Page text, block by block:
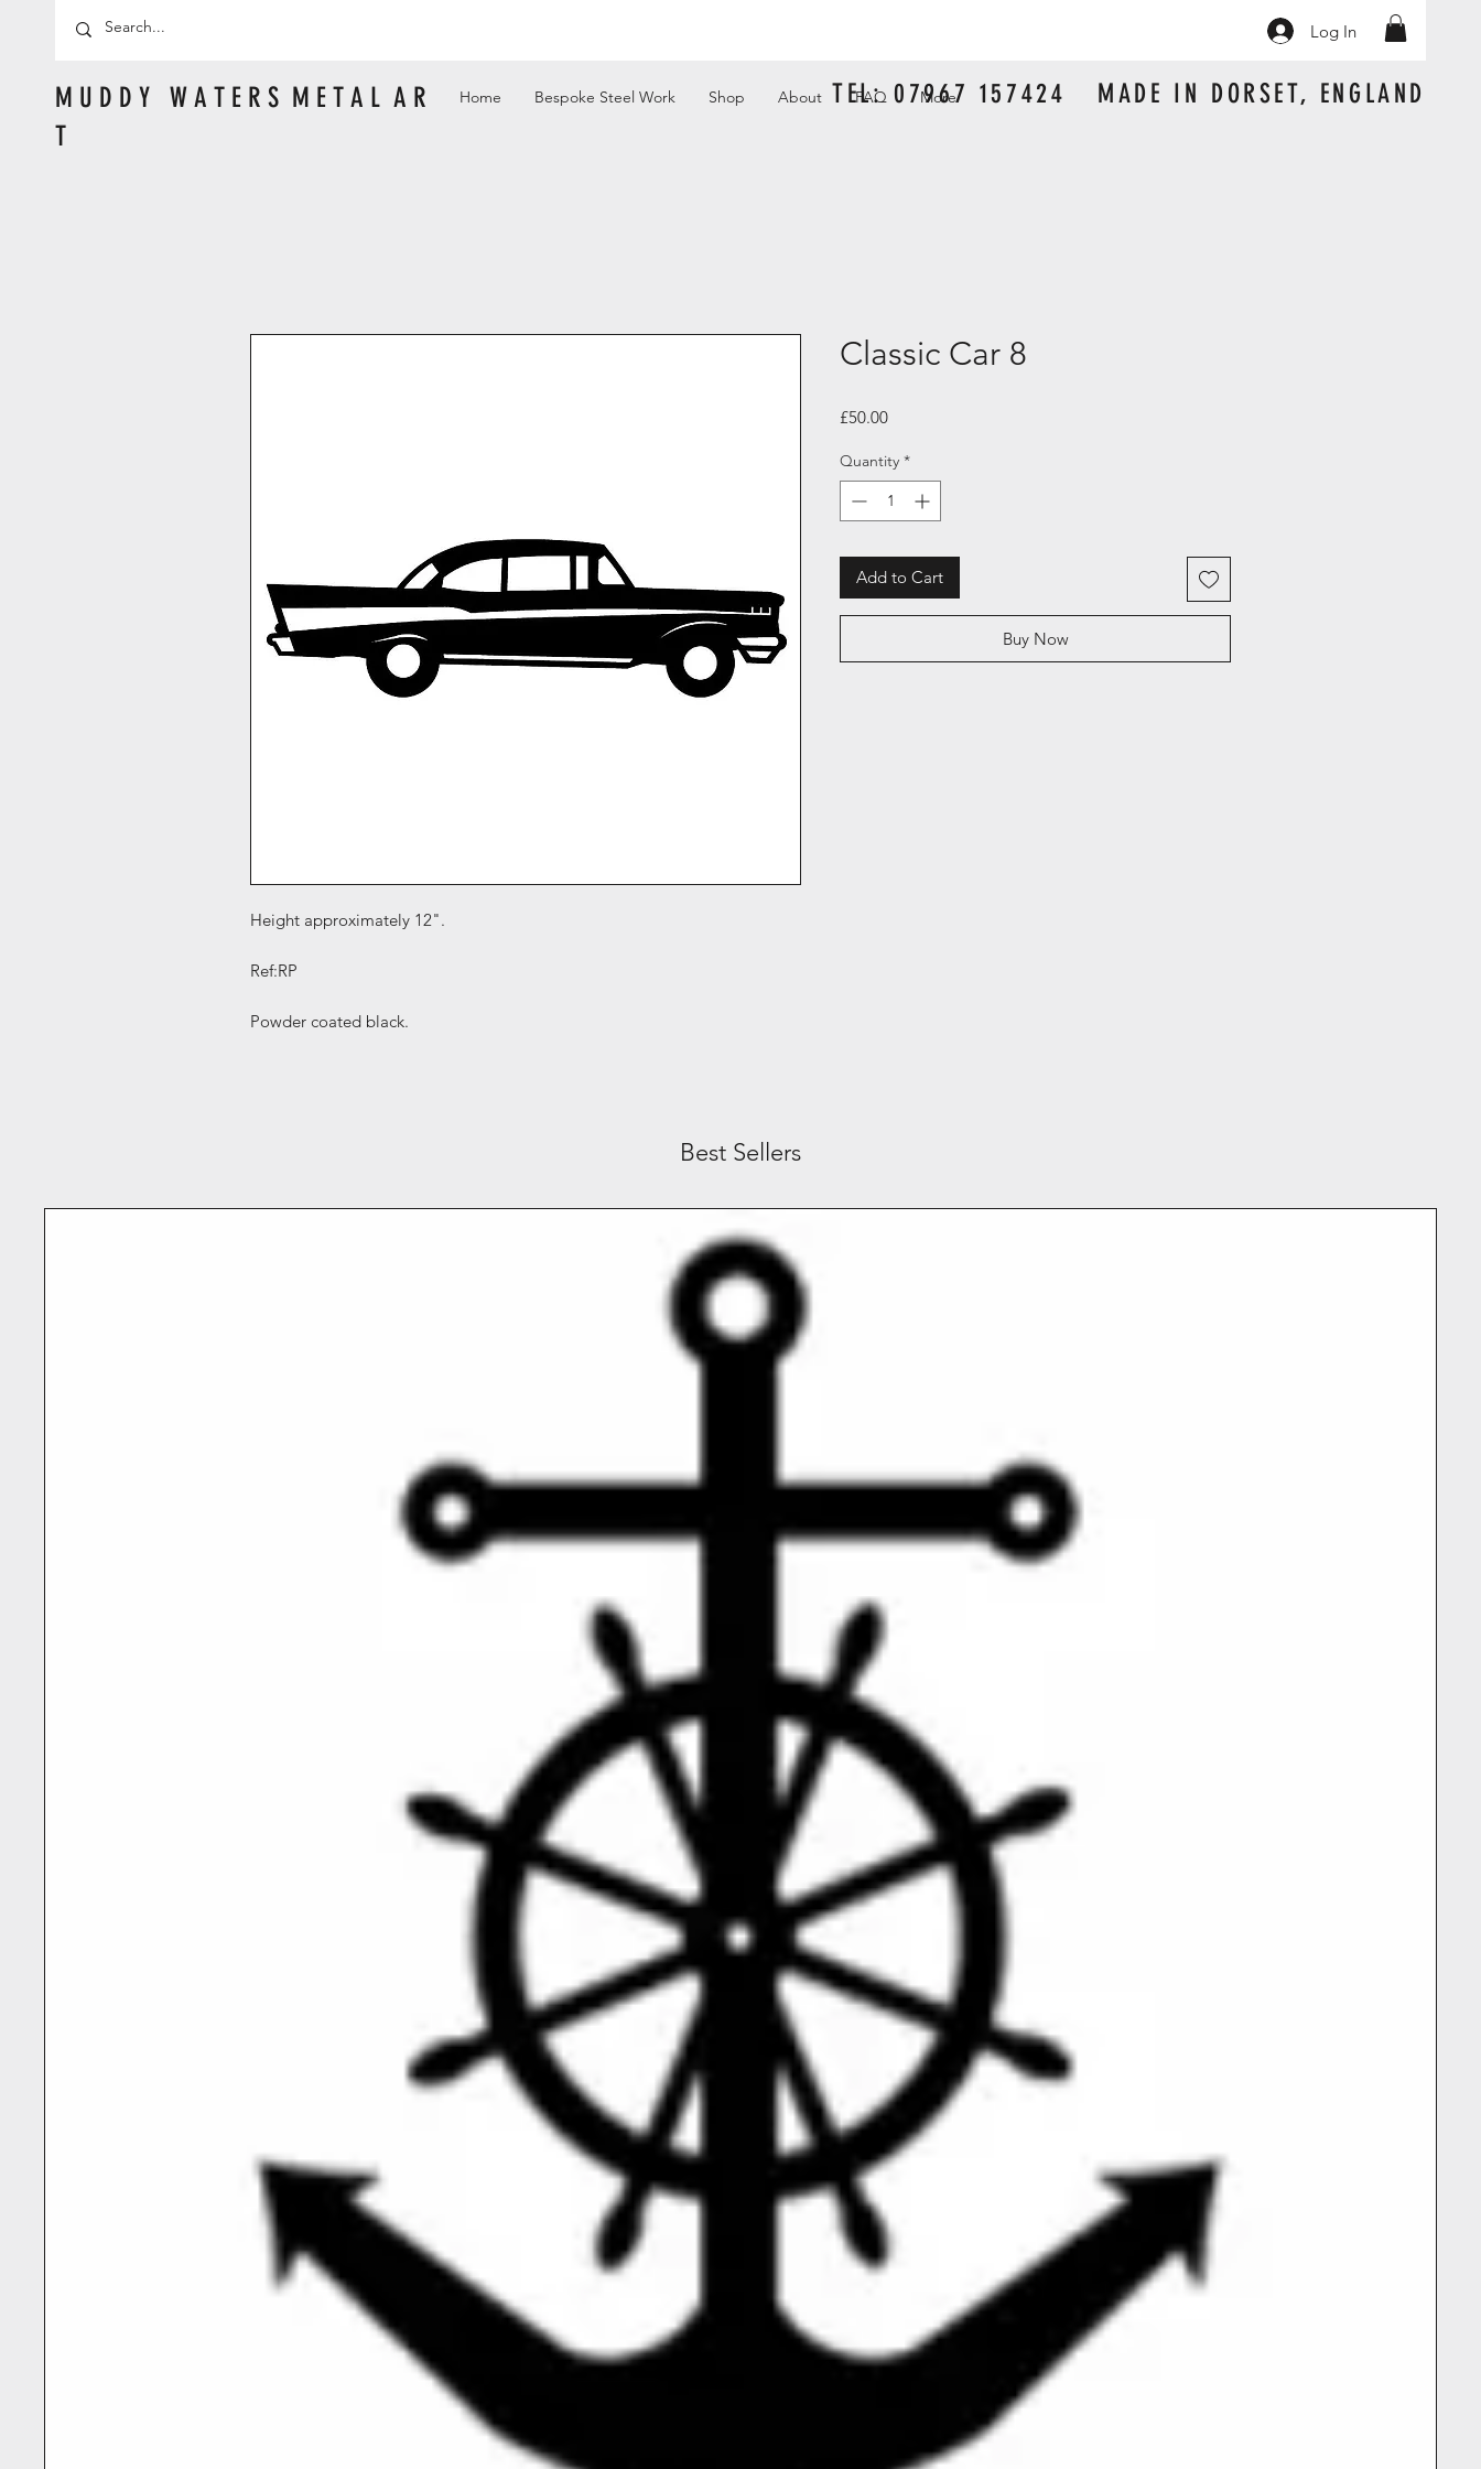
Log In
M U D D Y W A T E R S M E T A L A R
T
Home Bespoke Steel Work Shop About FAQ More
TEL: 07967 157424 MADE IN DORSET, ENGLAND
Height approximately 12".
Ref:RP
Powder coated black.
Classic Car 8
£50.00Price
Quantity *
Add to Cart
Buy Now
Best Sellers